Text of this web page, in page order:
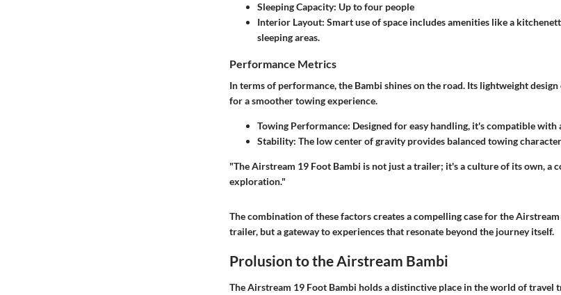
Sleeping Capacity: Up to four people
Interior Layout: Smart use of space includes amenities like a
sleeping areas.
Performance Metrics
In terms of performance, the Bambi shines on the road. Its lightweight
for a smoother towing experience.
Towing Performance: Designed for easy handling, it's compatible with
Stability: The low center of gravity provides balanced towing
"The Airstream 19 Foot Bambi is not just a trailer; it's a culture of its own, a
exploration."
The combination of these factors creates a compelling case for the
trailer, but a gateway to experiences that resonate beyond the journey itself.
Prolusion to the Airstream Bambi
The Airstream 19 Foot Bambi holds a distinctive place in the world of travel